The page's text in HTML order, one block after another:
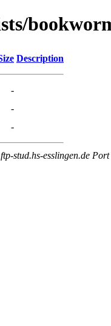
Description
-
-
-
stud.hs-esslingen.de